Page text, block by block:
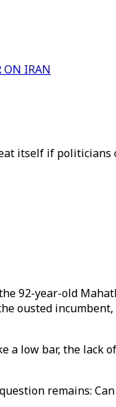
ON IRAN
itself if politicians
92-year-old
ousted
low bar, the
remains: